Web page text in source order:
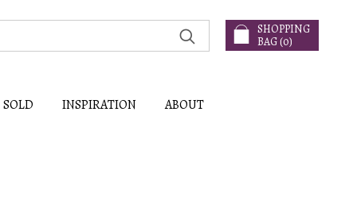
SHOPPING
BAG (0)
SOLD INSPIRATION ABOUT